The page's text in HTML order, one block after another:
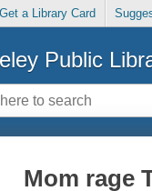
Get a Library Card
Public
Mom rage